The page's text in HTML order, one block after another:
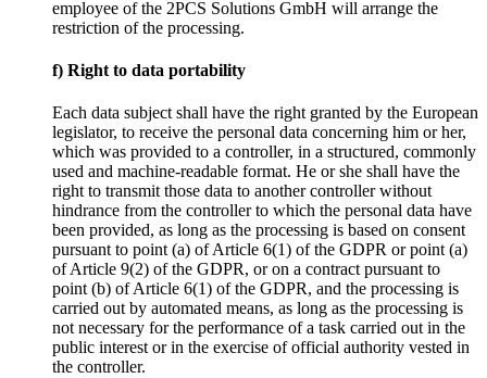
employee of the 2PCS Solutions GmbH will arrange the
restriction of the processing.
f) Right to data portability
Each data subject shall have the right granted by the European
legislator, to receive the personal data concerning him or her,
which was provided to a controller, in a structured, commonly
used and machine-readable format. He or she shall have the
right to transmit those data to another controller without
hindrance from the controller to which the personal data have
been provided, as long as the processing is based on consent
pursuant to point (a) of Article 6(1) of the GDPR or point (a)
of Article 9(2) of the GDPR, or on a contract pursuant to
point (b) of Article 6(1) of the GDPR, and the processing is
carried out by automated means, as long as the processing is
not necessary for the performance of a task carried out in the
public interest or in the exercise of official authority vested in
the controller.